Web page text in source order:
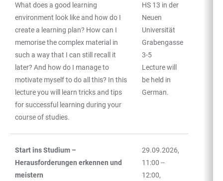
What does a good learning
environment look like and how do I
create a learning plan? How can I
memorise the complex material in
such a way that I can still recall it
later? And how do I manage to
motivate myself to do all this? In this
lecture you will learn tricks and tips
for successful learning during your
course of studies.
HS 13 in der
Neuen
Universität
Grabengasse
3-5
Lecture will
be held in
German.
Start ins Studium –
Herausforderungen erkennen und
meistern
29.09.2026,
11:00 --
12:00,